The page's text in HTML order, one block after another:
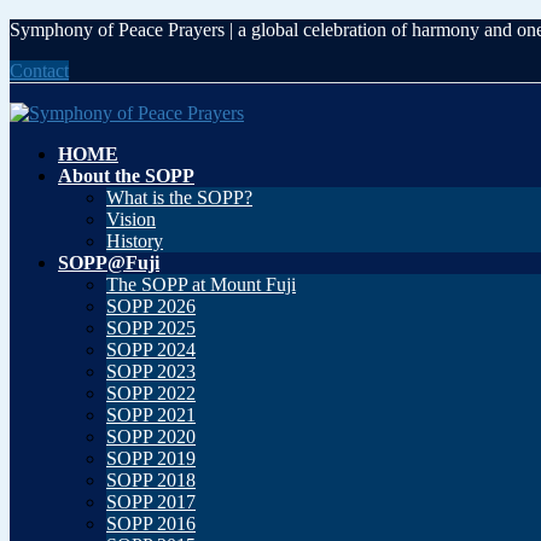
Skip
the
Skip
the
Symphony of Peace Prayers | a global celebration of harmony and
Contact
HOME
About the SOPP
What is the SOPP?
Vision
History
SOPP@Fuji
The SOPP at Mount Fuji
SOPP 2026
SOPP 2025
SOPP 2024
SOPP 2023
SOPP 2022
SOPP 2021
SOPP 2020
SOPP 2019
SOPP 2018
SOPP 2017
SOPP 2016